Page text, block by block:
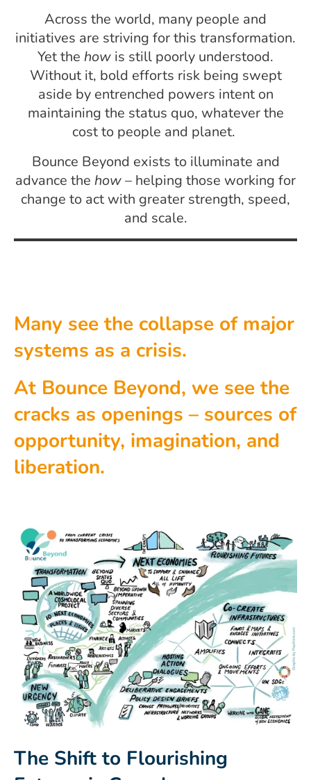
Across the world, many people and
initiatives are striving for this transformation.
Yet the how is still poorly understood.
Without it, bold efforts risk being swept
aside by entrenched powers intent on
maintaining the status quo, whatever the
cost to people and planet.
Bounce Beyond exists to illuminate and
advance the how– helping those working for
change to act with greater strength, speed,
and scale.
Many see the collapse of major
systems as a crisis.
At Bounce Beyond, we see the
cracks as openings – sources of
opportunity, imagination, and
liberation.
The Shift to Flourishing